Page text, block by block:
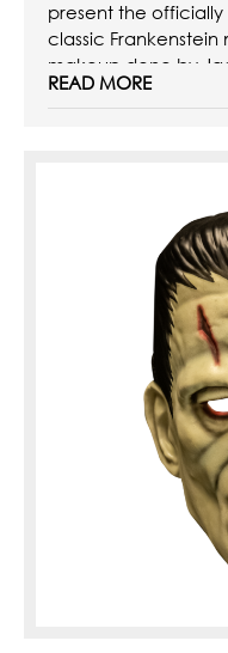
present the officially
classic
makeup done by
Karloff in the 1931
READ MORE